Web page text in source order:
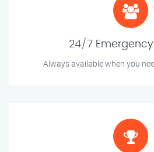
24/7
Always available when you